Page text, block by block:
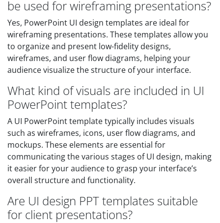
be used for wireframing presentations?
Yes, PowerPoint UI design templates are ideal for
wireframing presentations. These templates allow you
to organize and present low-fidelity designs,
wireframes, and user flow diagrams, helping your
audience visualize the structure of your interface.
What kind of visuals are included in UI
PowerPoint templates?
A UI PowerPoint template typically includes visuals
such as wireframes, icons, user flow diagrams, and
mockups. These elements are essential for
communicating the various stages of UI design, making
it easier for your audience to grasp your interface’s
overall structure and functionality.
Are UI design PPT templates suitable
for client presentations?